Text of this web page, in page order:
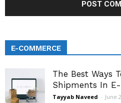
E-COMMERCE
The Best Ways
Shipments In
Tayyab Naveed - June